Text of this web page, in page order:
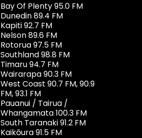
Bay Of Plenty 95.0 FM
Dunedin 89.4 FM
Kapiti 92.7 FM
Nelson 89.6 FM
Rotorua 97.5 FM
Southland 98.8 FM
Timaru 94.7 FM
Wairarapa 90.3 FM
West Coast 90.7 FM, 90.9
FM, 93.1 FM
Pauanui / Tairua /
Whangamata 100.3 FM
South Taranaki 91.2 FM
Kaikōura 91.5 FM